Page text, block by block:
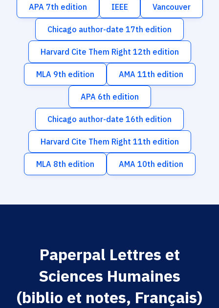
APA 7th edition IEEE Vancouver
Chicago author-date 17th edition
Harvard Cite Them Right 12th edition
MLA 9th edition AMA 11th edition
APA 6th edition
Chicago author-date 16th edition
Harvard Cite Them Right 11th edition
MLA 8th edition AMA 10th edition
Paperpal Lettres et
Sciences Humaines
(biblio et notes, Français)